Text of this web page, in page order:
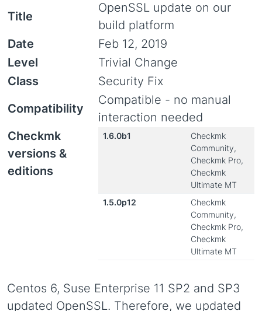
Title
OpenSSL update on our
build platform
Date
Feb 12, 2019
Level
Trivial Change
Class
Security Fix
Compatibility
Compatible - no manual
interaction needed
Checkmk
versions &
editions
1.6.0b1
Checkmk
Community,
Checkmk Pro,
Checkmk
Ultimate MT
1.5.0p12
Checkmk
Community,
Checkmk Pro,
Checkmk
Ultimate MT
Centos 6, Suse Enterprise 11 SP2 and SP3
updated OpenSSL. Therefore, we updated